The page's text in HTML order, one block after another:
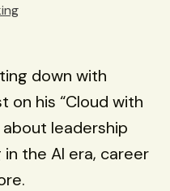
down with
on his “Cloud with
leadership
the AI era, career